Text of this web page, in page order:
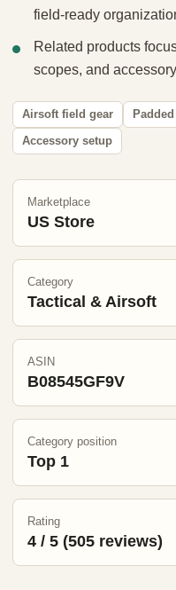
field-ready
Related products
scopes, and
Airsoft field gear
Accessory setup
Marketplace
US Store
Category
Tactical & Airsoft
ASIN
B08545GF9V
Category position
Top 1
Rating
4 / 5 (505 reviews)